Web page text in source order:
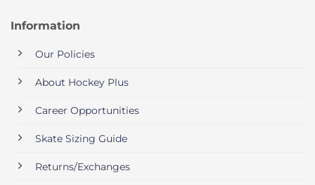
Information
Our Policies
About Hockey Plus
Career Opportunities
Skate Sizing Guide
Returns/Exchanges